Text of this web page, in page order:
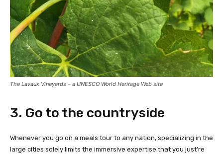
The Lavaux Vineyards – a UNESCO World Heritage Web site
3. Go to the countryside
Whenever you go on a meals tour to any nation, specializing in the
large cities solely limits the immersive expertise that you just’re